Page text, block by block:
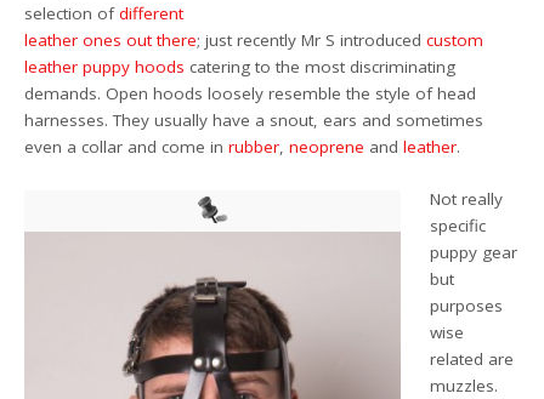
selection ofdifferent
leather ones out there; just recently Mr S introducedcustom
leather puppy hoods catering to the most discriminating
demands. Open hoods loosely resemble the style of head
harnesses. They usually have a snout, ears and sometimes
even a collar and come inrubber,neoprene andleather.
Not really
specific
puppy gear
but
purposes
wise
related are
muzzles.